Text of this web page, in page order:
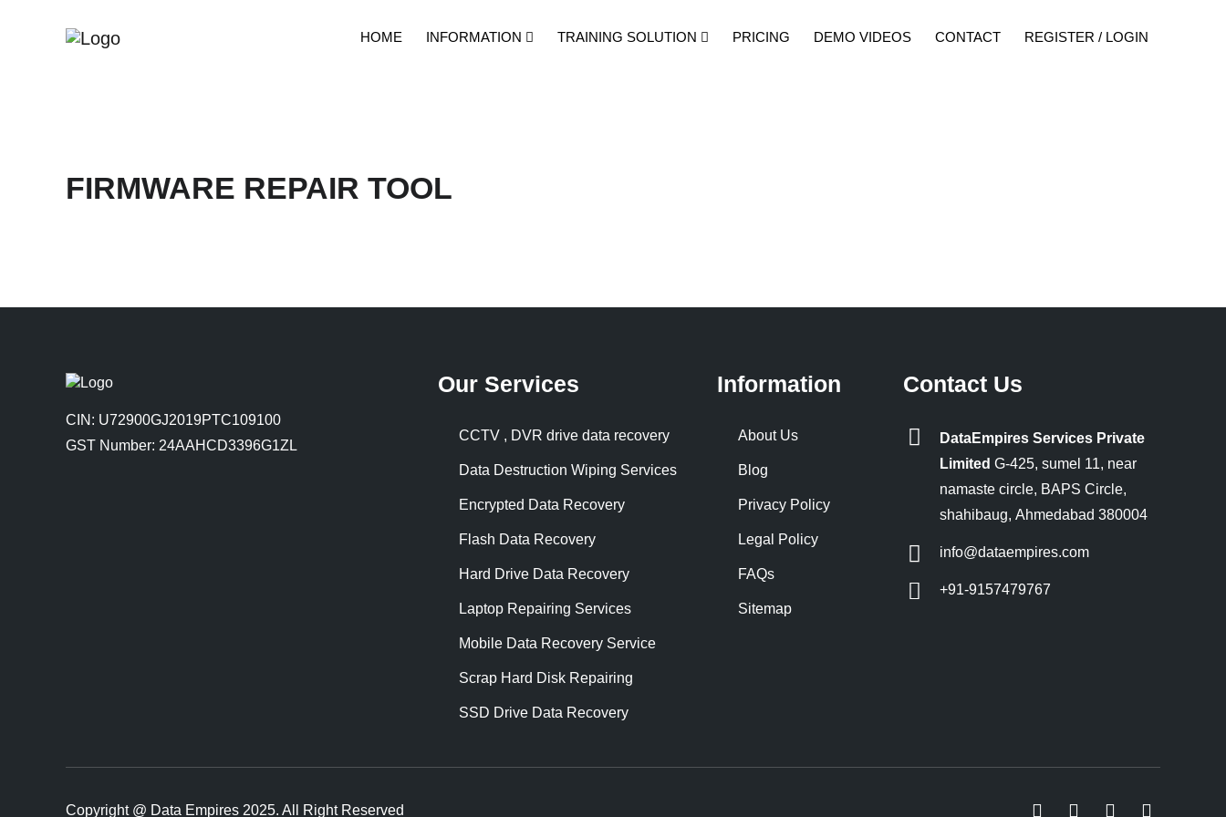
HOME INFORMATION TRAINING SOLUTION PRICING DEMO VIDEOS CONTACT REGISTER / LOGIN
FIRMWARE REPAIR TOOL
CIN: U72900GJ2019PTC109100
GST Number: 24AAHCD3396G1ZL
Our Services
CCTV , DVR drive data recovery
Data Destruction Wiping Services
Encrypted Data Recovery
Flash Data Recovery
Hard Drive Data Recovery
Laptop Repairing Services
Mobile Data Recovery Service
Scrap Hard Disk Repairing
SSD Drive Data Recovery
Information
About Us
Blog
Privacy Policy
Legal Policy
FAQs
Sitemap
Contact Us
DataEmpires Services Private
Limited G-425, sumel 11, near
namaste circle, BAPS Circle,
shahibaug, Ahmedabad 380004
info@dataempires.com
+91-9157479767
Copyright @ Data Empires 2025. All Right Reserved